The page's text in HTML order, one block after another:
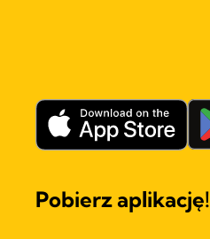
Pobierz aplikację!